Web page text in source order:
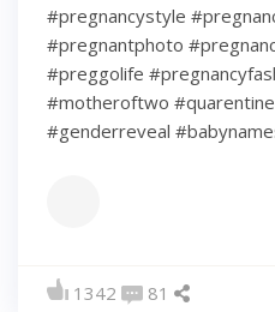
#pregnancystyle
#pregnantphoto
#preggolife
#motheroftwo
#genderreveal
1342 81